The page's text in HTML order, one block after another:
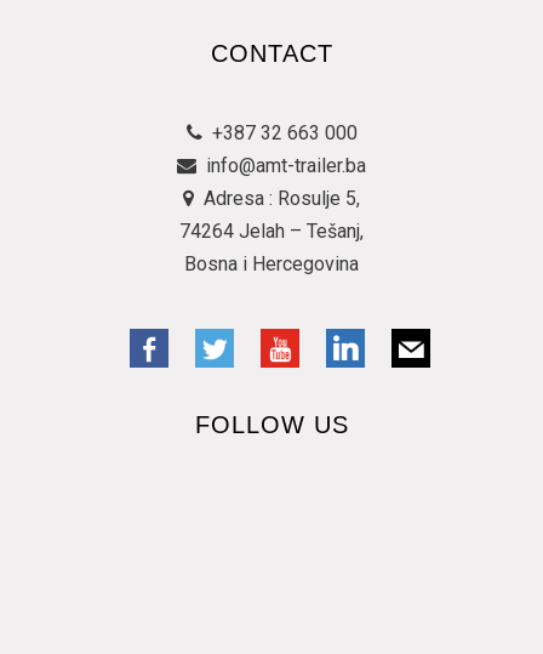
CONTACT
+387 32 663 000
info@amt-trailer.ba
Adresa : Rosulje 5,
74264 Jelah – Tešanj,
Bosna i Hercegovina
FOLLOW US